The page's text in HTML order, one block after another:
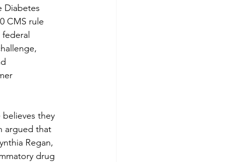
Diabetes
CMS rule
they
argued that
Regan,
drug